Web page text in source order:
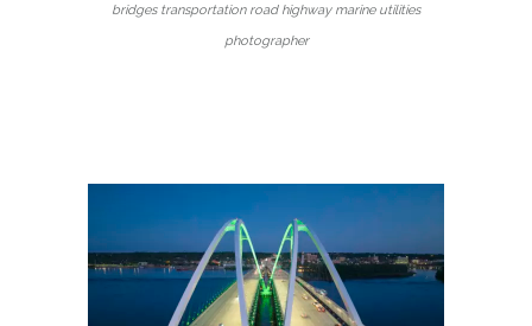
bridges transportation road highway marine utilities
photographer